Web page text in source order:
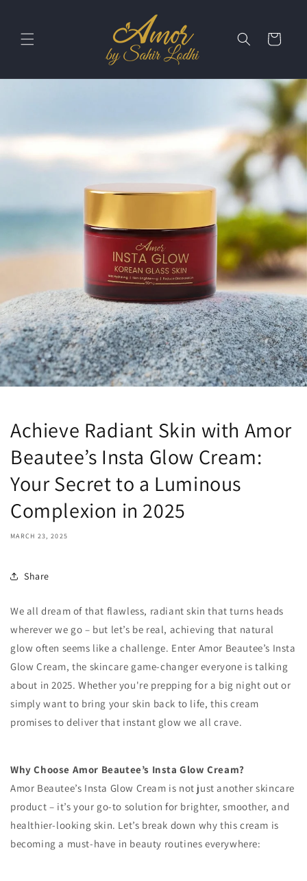
Cart
Achieve Radiant Skin with Amor
Beautee’s Insta Glow Cream:
Your Secret to a Luminous
Complexion in 2025
MARCH 23, 2025
Share
We all dream of that flawless, radiant skin that turns heads
wherever we go – but let’s be real, achieving that natural
glow often seems like a challenge. Enter Amor Beautee’s Insta
Glow Cream, the skincare game-changer everyone is talking
about in 2025. Whether you're prepping for a big night out or
simply want to bring your skin back to life, this cream
promises to deliver that instant glow we all crave.
Why Choose Amor Beautee’s Insta Glow Cream?
Amor Beautee’s Insta Glow Cream is not just another skincare
product – it’s your go-to solution for brighter, smoother, and
healthier-looking skin. Let’s break down why this cream is
becoming a must-have in beauty routines everywhere: